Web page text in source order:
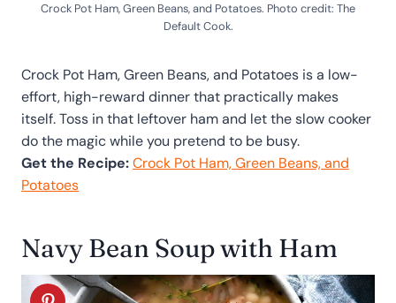
Crock Pot Ham, Green Beans, and Potatoes. Photo credit: The
Default Cook.
Crock Pot Ham, Green Beans, and Potatoes is a low-
effort, high-reward dinner that practically makes
itself. Toss in that leftover ham and let the slow cooker
do the magic while you pretend to be busy.
Get the Recipe:Crock Pot Ham, Green Beans, and
Potatoes
Navy Bean Soup with Ham